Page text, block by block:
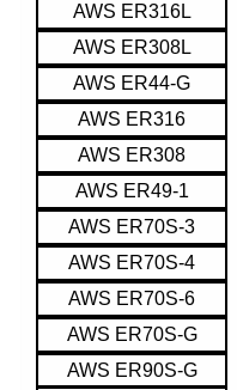
AWS ER316L
AWS ER49-1
AWS ER316
AWS ER308
AWS ER308L
AWS ER44-G
AWS ER70S-3
AWS ER70S-4
AWS ER70S-6
AWS ER90S-G
AWS ER70S-G